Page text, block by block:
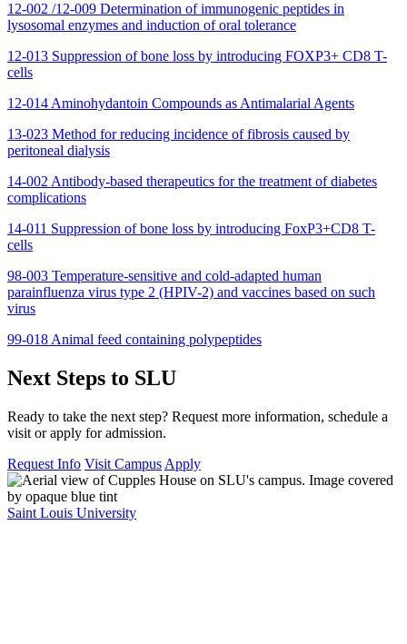
12-002 /12-009 Determination of immunogenic peptides in
lysosomal enzymes and induction of oral tolerance
12-013 Suppression of bone loss by introducing FOXP3+ CD8 T-
cells
12-014 Aminohydantoin Compounds as Antimalarial Agents
13-023 Method for reducing incidence of fibrosis caused by
peritoneal dialysis
14-002 Antibody-based therapeutics for the treatment of diabetes
complications
14-011 Suppression of bone loss by introducing FoxP3+CD8 T-
cells
98-003 Temperature-sensitive and cold-adapted human
parainfluenza virus type 2 (HPIV-2) and vaccines based on such
virus
99-018 Animal feed containing polypeptides
Next Steps to SLU
Ready to take the next step? Request more information, schedule a
visit or apply for admission.
Request Info Visit Campus Apply
Saint Louis University